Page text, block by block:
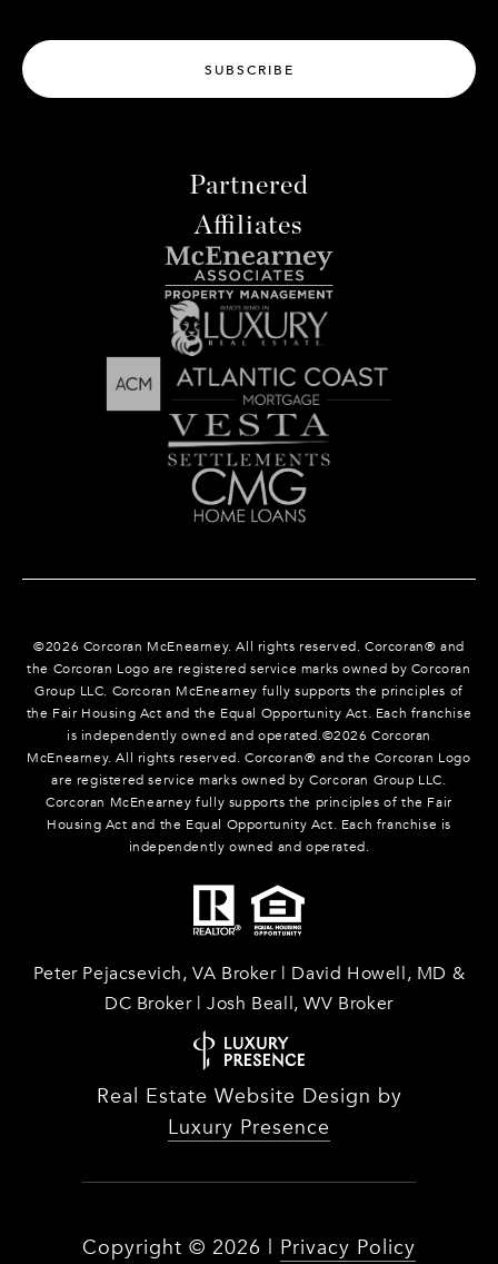
SUBSCRIBE
Partnered
Affiliates
©2026 Corcoran McEnearney. All rights reserved. Corcoran® and
the Corcoran Logo are registered service marks owned by Corcoran
Group LLC. Corcoran McEnearney fully supports the principles of
the Fair Housing Act and the Equal Opportunity Act. Each franchise
is independently owned and operated.©2026 Corcoran
McEnearney. All rights reserved. Corcoran® and the Corcoran Logo
are registered service marks owned by Corcoran Group LLC.
Corcoran McEnearney fully supports the principles of the Fair
Housing Act and the Equal Opportunity Act. Each franchise is
independently owned and operated.
Peter Pejacsevich, VA Broker | David Howell, MD &
DC Broker | Josh Beall, WV Broker
Real Estate Website Design by
Luxury Presence
Copyright © 2026 | Privacy Policy